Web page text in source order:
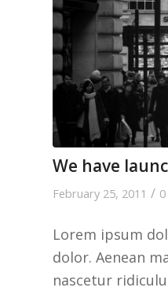
We have
February 25, 2011 /
Lorem ipsum
dolor. Aenean
nascetur